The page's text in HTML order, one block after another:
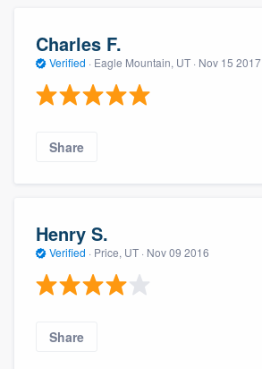
Charles F.
Verified · Eagle Mountain, UT · Nov 15 2017
Share
Henry S.
Verified · Price, UT · Nov 09 2016
Share